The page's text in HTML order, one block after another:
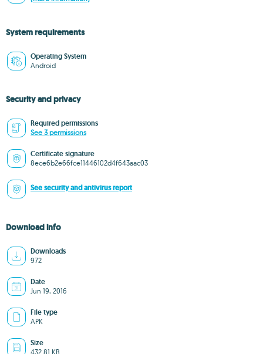
System requirements
Operating System
Android
Security and privacy
Required permissions
See 3 permissions
Certificate signature
8ece6b2e66fce11446102d4f643aac03
See security and antivirus report
Download info
Downloads
972
Date
Jun 19, 2016
File type
APK
Size
432.81 KB